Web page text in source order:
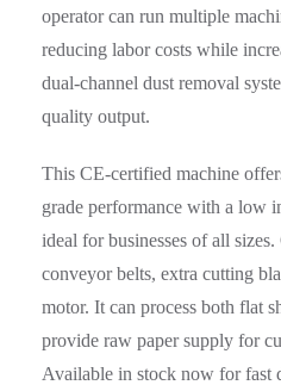
operator can run multiple
reducing labor costs while
dual-channel dust removal
quality output.
This CE-certified machine
grade performance with a low
ideal for businesses of all
conveyor belts, extra cutting
motor. It can process both flat
provide raw paper supply for
Available in stock now for fast